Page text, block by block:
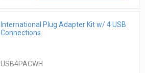
International Plug Adapter Kit w/ 4 USB
Connections
USB4PACWH